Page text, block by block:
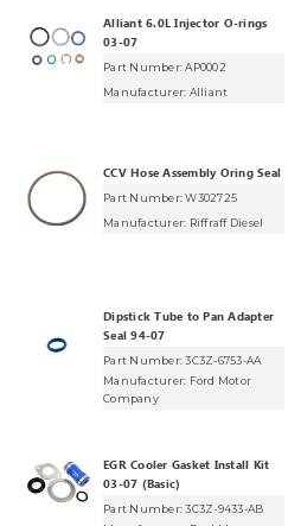
Alliant 6.0L Injector O-rings
03-07
Part Number: AP0002
Manufacturer: Alliant
CCV Hose Assembly Oring Seal
Part Number: W302725
Manufacturer: Riffraff Diesel
Dipstick Tube to Pan Adapter
Seal 94-07
Part Number: 3C3Z-6753-AA
Manufacturer: Ford Motor
Company
EGR Cooler Gasket Install Kit
03-07 (Basic)
Part Number: 3C3Z-9433-AB